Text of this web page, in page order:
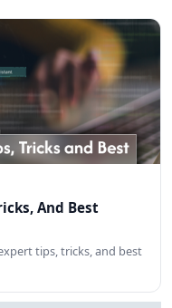
And Best
tips, tricks, and best